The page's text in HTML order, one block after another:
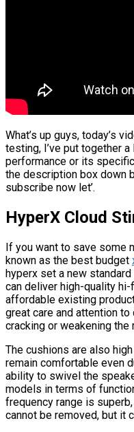
What’s up guys, today’s
testing, I’ve put together
performance or its
the description box down
subscribe now let’.
HyperX Cloud
If you want to save some
known as the best budget
hyperx set a new
can deliver high-quality
affordable existing
great care and attention
cracking or weakening the
The cushions are also
remain comfortable even
ability to swivel the
models in terms of
frequency range is
cannot be removed, but it